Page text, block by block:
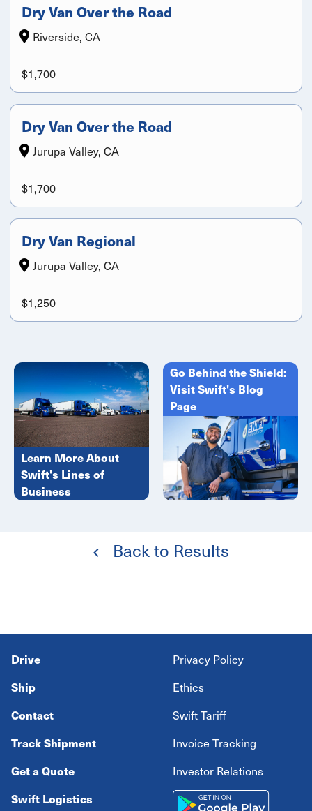
Dry Van Over the Road
Riverside, CA
$1,700
Dry Van Over the Road
Jurupa Valley, CA
$1,700
Dry Van Regional
Jurupa Valley, CA
$1,250
Learn More About
Swift's Lines of
Business
Go Behind the Shield:
Visit Swift's Blog
Page
Back to Results
Drive
Ship
Contact
Track Shipment
Get a Quote
Swift Logistics
Privacy Policy
Ethics
Swift Tariff
Invoice Tracking
Investor Relations